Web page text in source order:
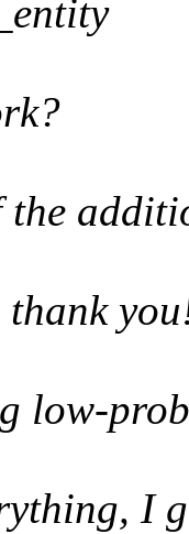
thank
low-
I